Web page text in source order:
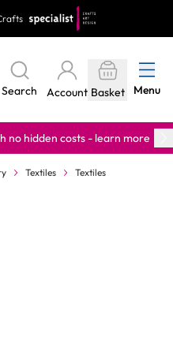
Search Account Basket Menu
no hidden costs - learn more
Textiles
Textiles